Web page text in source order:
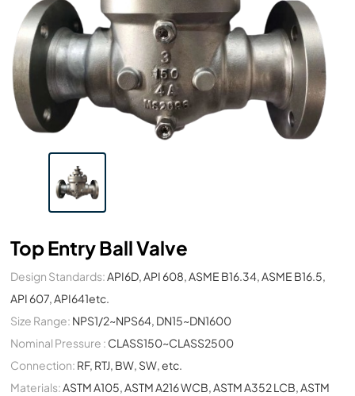
Top Entry Ball Valve
Design Standards:API6D, API 608, ASME B16.34, ASME B16.5,
API 607, API641etc.
Size Range: NPS1/2~NPS64, DN15~DN1600
Nominal Pressure : CLASS150~CLASS2500
Connection: RF, RTJ, BW, SW, etc.
Materials:ASTM A105, ASTM A216 WCB, ASTM A352 LCB, ASTM